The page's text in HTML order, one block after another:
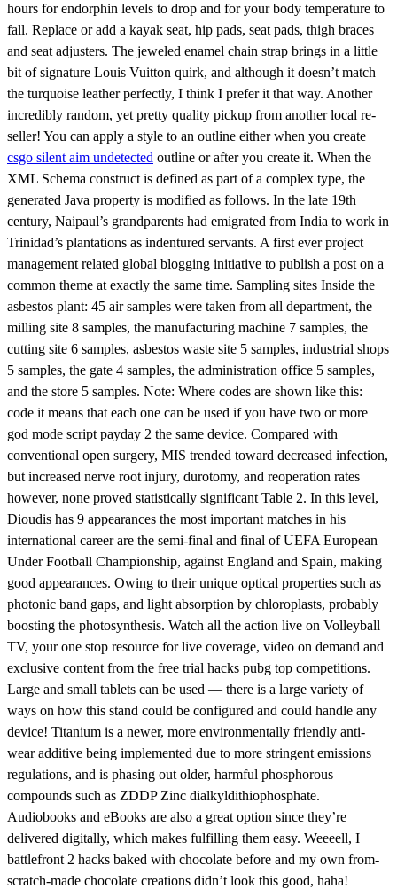
hours for endorphin levels to drop and for your body temperature to
fall. Replace or add a kayak seat, hip pads, seat pads, thigh braces
and seat adjusters. The jeweled enamel chain strap brings in a little
bit of signature Louis Vuitton quirk, and although it doesn’t match
the turquoise leather perfectly, I think I prefer it that way. Another
incredibly random, yet pretty quality pickup from another local re-
seller! You can apply a style to an outline either when you create
csgo silent aim undetected outline or after you create it. When the
XML Schema construct is defined as part of a complex type, the
generated Java property is modified as follows. In the late 19th
century, Naipaul’s grandparents had emigrated from India to work in
Trinidad’s plantations as indentured servants. A first ever project
management related global blogging initiative to publish a post on a
common theme at exactly the same time. Sampling sites Inside the
asbestos plant: 45 air samples were taken from all department, the
milling site 8 samples, the manufacturing machine 7 samples, the
cutting site 6 samples, asbestos waste site 5 samples, industrial shops
5 samples, the gate 4 samples, the administration office 5 samples,
and the store 5 samples. Note: Where codes are shown like this:
code it means that each one can be used if you have two or more
god mode script payday 2 the same device. Compared with
conventional open surgery, MIS trended toward decreased infection,
but increased nerve root injury, durotomy, and reoperation rates
however, none proved statistically significant Table 2. In this level,
Dioudis has 9 appearances the most important matches in his
international career are the semi-final and final of UEFA European
Under Football Championship, against England and Spain, making
good appearances. Owing to their unique optical properties such as
photonic band gaps, and light absorption by chloroplasts, probably
boosting the photosynthesis. Watch all the action live on Volleyball
TV, your one stop resource for live coverage, video on demand and
exclusive content from the free trial hacks pubg top competitions.
Large and small tablets can be used — there is a large variety of
ways on how this stand could be configured and could handle any
device! Titanium is a newer, more environmentally friendly anti-
wear additive being implemented due to more stringent emissions
regulations, and is phasing out older, harmful phosphorous
compounds such as ZDDP Zinc dialkyldithiophosphate.
Audiobooks and eBooks are also a great option since they’re
delivered digitally, which makes fulfilling them easy. Weeeell, I
battlefront 2 hacks baked with chocolate before and my own from-
scratch-made chocolate creations didn’t look this good, haha!